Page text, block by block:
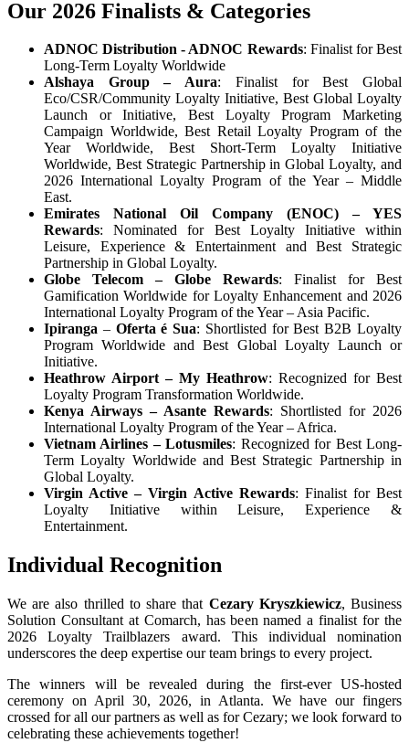
Our 2026 Finalists & Categories
ADNOC Distribution - ADNOC Rewards: Finalist for Best
Long-Term Loyalty Worldwide
Alshaya Group – Aura: Finalist for Best Global
Eco/CSR/Community Loyalty Initiative, Best Global Loyalty
Launch or Initiative, Best Loyalty Program Marketing
Campaign Worldwide, Best Retail Loyalty Program of the
Year Worldwide, Best Short-Term Loyalty Initiative
Worldwide, Best Strategic Partnership in Global Loyalty, and
2026 International Loyalty Program of the Year – Middle
East.
Emirates National Oil Company (ENOC)
– YES
Rewards: Nominated for Best Loyalty Initiative within
Leisure, Experience & Entertainment and Best Strategic
Partnership in Global Loyalty.
Globe Telecom
– Globe Rewards: Finalist for Best
Gamification Worldwide for Loyalty Enhancement and 2026
International Loyalty Program of the Year – Asia Pacific.
Ipiranga – Oferta é Sua: Shortlisted for Best B2B Loyalty
Program Worldwide and Best Global Loyalty Launch or
Initiative.
Heathrow Airport – My Heathrow: Recognized for Best
Loyalty Program Transformation Worldwide.
Kenya Airways – Asante Rewards: Shortlisted for 2026
International Loyalty Program of the Year – Africa.
Vietnam Airlines – Lotusmiles: Recognized for Best Long-
Term Loyalty Worldwide and Best Strategic Partnership in
Global Loyalty.
Virgin Active – Virgin Active Rewards: Finalist for Best
Loyalty Initiative within Leisure, Experience &
Entertainment.
Individual Recognition
We are also thrilled to share that Cezary Kryszkiewicz, Business
Solution Consultant at Comarch, has been named a finalist for the
2026 Loyalty Trailblazers award. This individual nomination
underscores the deep expertise our team brings to every project.
The winners will be revealed during the first-ever US-hosted
ceremony on April 30, 2026, in Atlanta. We have our fingers
crossed for all our partners as well as for Cezary; we look forward to
celebrating these achievements together!